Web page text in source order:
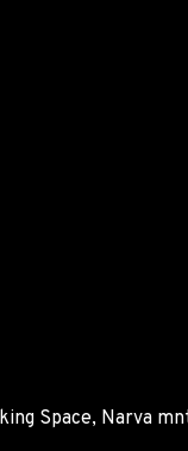
Space, Narva